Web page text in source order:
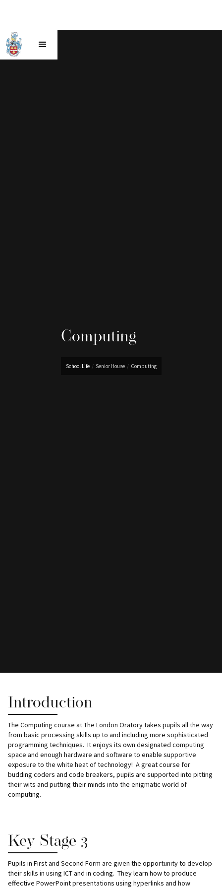
Computing
School Life / Senior House / Computing
Introduction
The Computing course at The London Oratory takes pupils all the way
from basic processing skills up to and including more sophisticated
programming techniques. It enjoys its own designated computing
space and enough hardware and software to enable supportive
exposure to the white heat of technology! A great course for
budding coders and code breakers, pupils are supported into pitting
their wits and putting their minds into the enigmatic world of
computing.
Key Stage 3
Pupils in First and Second Form are given the opportunity to develop
their skills in using ICT and in coding. They learn how to produce
effective PowerPoint presentations using hyperlinks and how